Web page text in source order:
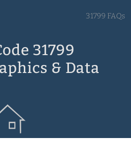
31799 FAQs
31799
& Data